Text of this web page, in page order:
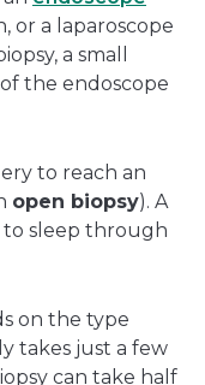
or a laparoscope
a small
the endoscope
to reach an
open biopsy). A
to sleep through
on the type
takes just a few
can take half